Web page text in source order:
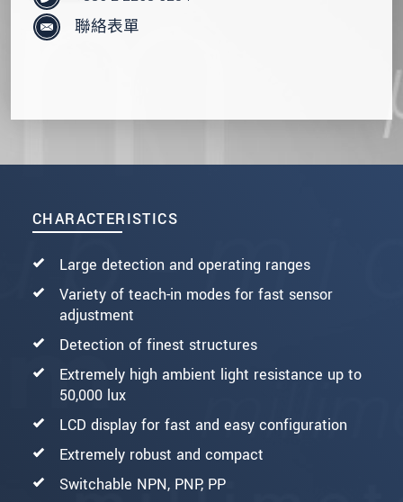
CHARACTERISTICS
Large detection and operating ranges
Variety of teach-in modes for fast sensor
adjustment
Detection of finest structures
Extremely high ambient light resistance up to
50,000 lux
LCD display for fast and easy configuration
Extremely robust and compact
Switchable NPN, PNP, PP
聯絡表單